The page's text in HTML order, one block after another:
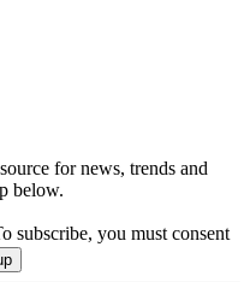
for news, trends and
below.
subscribe, you must consent